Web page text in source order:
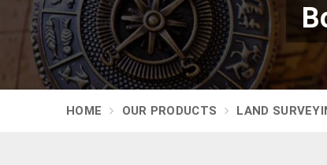
HOME OUR PRODUCTS LAND